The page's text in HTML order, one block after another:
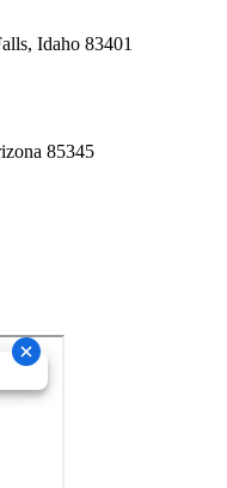
Idaho 83401
85345